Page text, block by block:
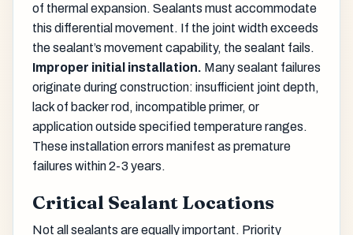
of thermal expansion. Sealants must accommodate
this differential movement. If the joint width exceeds
the sealant’s movement capability, the sealant fails.
Improper initial installation. Many sealant failures
originate during construction: insufficient joint depth,
lack of backer rod, incompatible primer, or
application outside specified temperature ranges.
These installation errors manifest as premature
failures within 2-3 years.
Critical Sealant Locations
Not all sealants are equally important. Priority